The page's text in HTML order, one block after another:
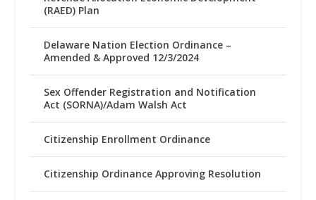
(RAED) Plan
Delaware Nation Election Ordinance –
Amended & Approved 12/3/2024
Sex Offender Registration and Notification
Act (SORNA)/Adam Walsh Act
Citizenship Enrollment Ordinance
Citizenship Ordinance Approving Resolution